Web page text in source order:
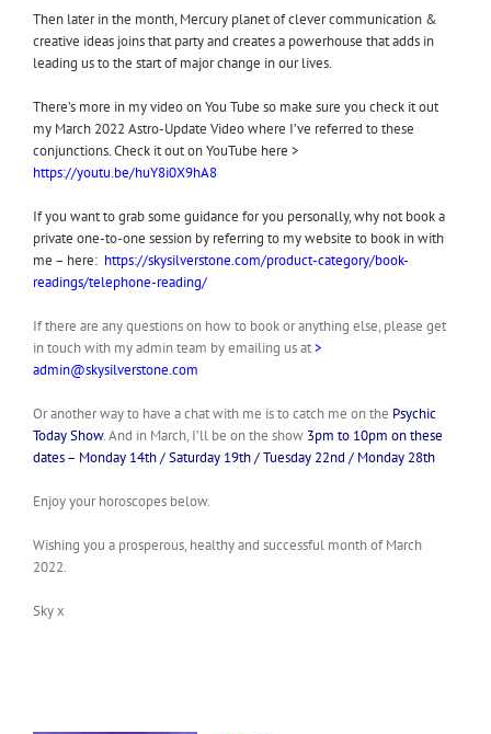
Then later in the month, Mercury planet of clever communication &
creative ideas joins that party and creates a powerhouse that adds in
leading us to the start of major change in our lives.
There’s more in my video on You Tube so make sure you check it out
my March 2022 Astro-Update Video where I’ve referred to these
conjunctions. Check it out on YouTube here >
https://youtu.be/huY8i0X9hA8
If you want to grab some guidance for you personally, why not book a
private one-to-one session by referring to my website to book in with
me – here: https://skysilverstone.com/product-category/book-
readings/telephone-reading/
If there are any questions on how to book or anything else, please get
in touch with my admin team by emailing us at>
admin@skysilverstone.com
Or another way to have a chat with me is to catch me on the Psychic
Today Show. And in March, I’ll be on the show 3pm to 10pm on these
dates – Monday 14th / Saturday 19th / Tuesday 22nd / Monday 28th
Enjoy your horoscopes below.
Wishing you a prosperous, healthy and successful month of March
2022.
Sky x